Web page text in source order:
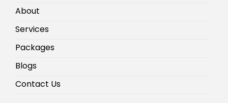
About
Services
Packages
Blogs
Contact Us